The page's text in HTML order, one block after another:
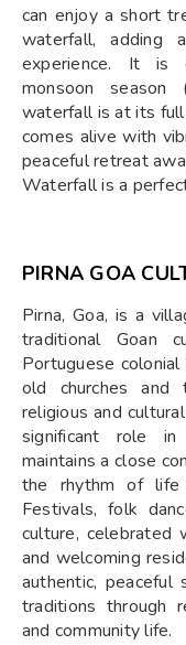
can enjoy a short
waterfall, adding
experience. It is
monsoon
waterfall is at its full
comes alive with
peaceful retreat
Waterfall is a
PIRNA GOA
Pirna, Goa, is a
traditional Goan
Portuguese
old churches
religious and
significant role in
maintains a close
the rhythm of life
Festivals, folk
culture, celebrated
and welcoming
authentic, peaceful
traditions through
and community life.